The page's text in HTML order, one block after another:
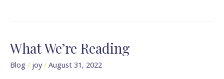
What We’re Reading
Blog / joy/ August 31, 2022
What
We’re
Reading